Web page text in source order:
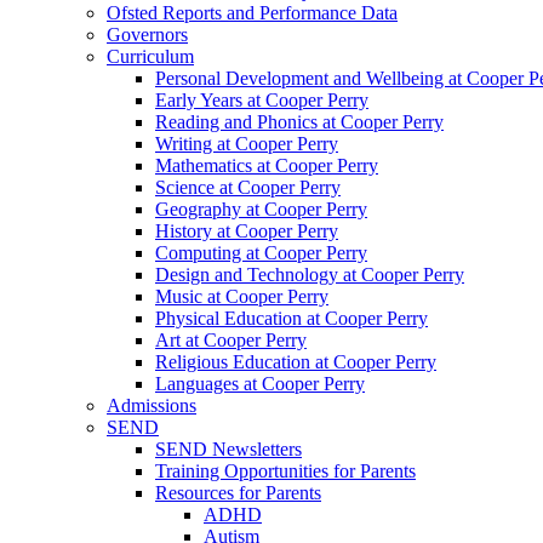
Ofsted Reports and Performance Data
Governors
Curriculum
Personal Development and Wellbeing at Cooper
Early Years at Cooper Perry
Reading and Phonics at Cooper Perry
Writing at Cooper Perry
Mathematics at Cooper Perry
Science at Cooper Perry
Geography at Cooper Perry
History at Cooper Perry
Computing at Cooper Perry
Design and Technology at Cooper Perry
Music at Cooper Perry
Physical Education at Cooper Perry
Art at Cooper Perry
Religious Education at Cooper Perry
Languages at Cooper Perry
Admissions
SEND
SEND Newsletters
Training Opportunities for Parents
Resources for Parents
ADHD
Autism